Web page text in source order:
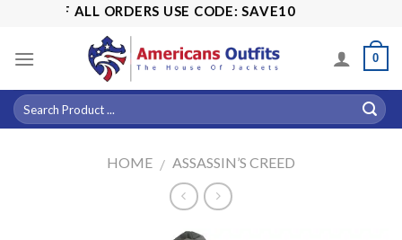
content
OFF ALL ORDERS USE CODE: SAVE10
0
HOME / ASSASSIN’S CREED